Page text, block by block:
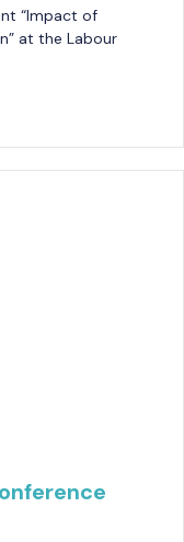
“Impact of
at the Labour